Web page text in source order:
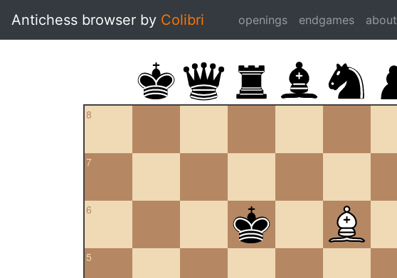
Antichess browser by Colibri openings endgames about
8
7
6
5